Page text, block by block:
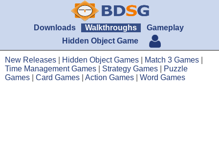
Downloads Walkthroughs
Gameplay
Hidden Object Game
New Releases Hidden Object Games Match 3 Games
Time Management Games
Strategy Games
Puzzle
Games
Card Games Action Games Word Games